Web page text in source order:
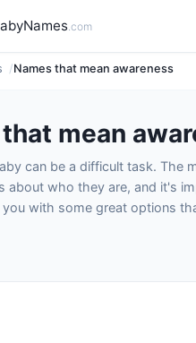
.com
Names that mean awareness
mean
can be a difficult task. The
about who they are, and it's
with some great options